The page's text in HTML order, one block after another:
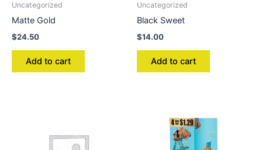
Uncategorized
Matte Gold
$24.50
Add to cart
Uncategorized
Black Sweet
$14.00
Add to cart